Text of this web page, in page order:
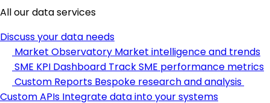
All our data services
Discuss your data needs
Market Observatory Market intelligence and trends
SME KPI Dashboard Track SME performance metrics
Custom Reports Bespoke research and analysis
Custom APIs Integrate data into your systems